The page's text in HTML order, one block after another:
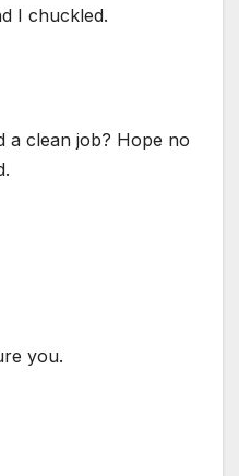
I chuckled.
a clean job? Hope no
you.